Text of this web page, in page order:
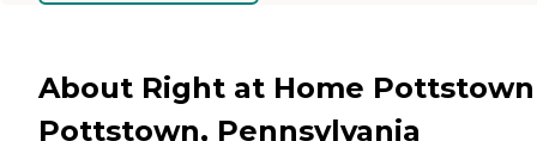
About Right at Home
Pottstown, Pennsylvania